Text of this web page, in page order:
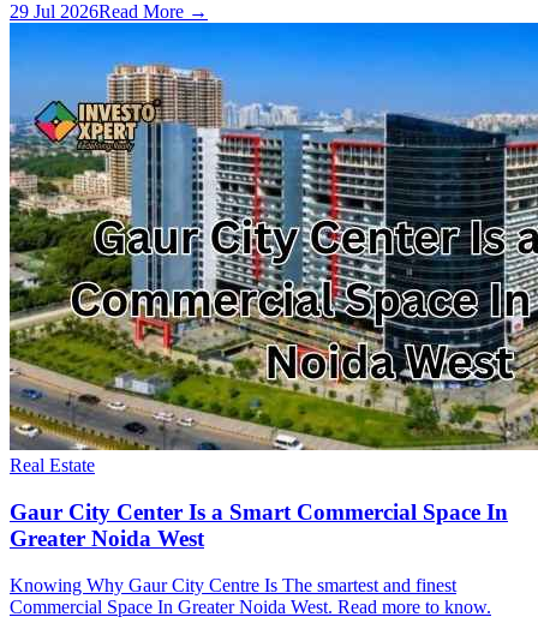
29 Jul 2026Read More →
Real Estate
Gaur City Center Is a Smart Commercial Space In
Greater Noida West
Knowing Why Gaur City Centre Is The smartest and finest
Commercial Space In Greater Noida West. Read more to know.